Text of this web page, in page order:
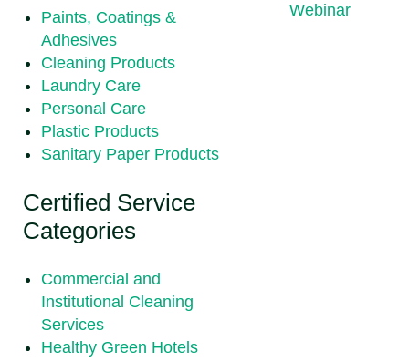
Paints, Coatings &
Adhesives
Cleaning Products
Laundry Care
Personal Care
Plastic Products
Sanitary Paper Products
Certified Service
Categories
Commercial and
Institutional Cleaning
Services
Healthy Green Hotels
Webinar